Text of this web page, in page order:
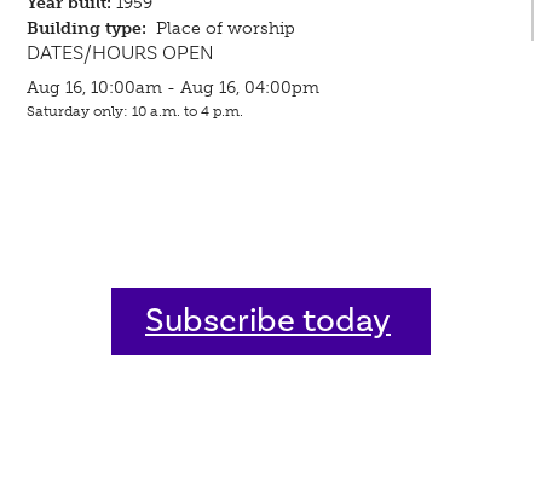
Building type: Place of worship
DATES/HOURS OPEN
Aug 16, 10:00am - Aug 16, 04:00pm
Saturday only: 10 a.m. to 4 p.m.
Subscribe today